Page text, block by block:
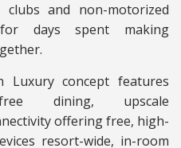
and non-motorized
days spent making
Luxury concept features
free dining, upscale
offering free, high-
resort-wide, in-room